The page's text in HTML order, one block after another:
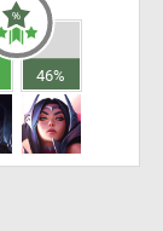
46%